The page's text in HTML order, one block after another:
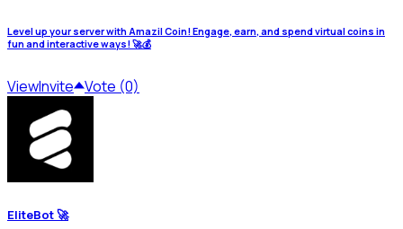
Level up your server with Amazil Coin! Engage, earn, and spend virtual coins in
fun and interactive ways! 🚀💰
ViewInvite Vote (0)
EliteBot 🚀